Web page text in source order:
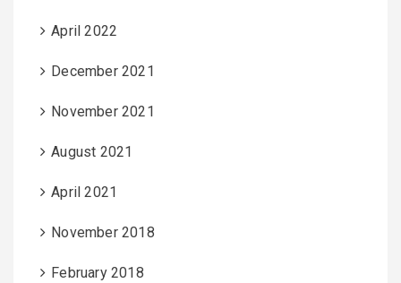
April 2022
December 2021
November 2021
August 2021
April 2021
November 2018
February 2018